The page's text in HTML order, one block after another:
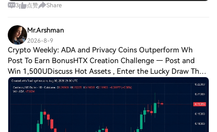
3 点赞 Share
Mr.Arshman
2026-8-9
Crypto Weekly: ADA and Privacy Coins Outperform Wh
Post To Earn BonusHTX Creation Challenge — Post and
Win 1,500UDiscuss Hot Assets , Enter the Lucky Draw The
first week of August delivered strong momentum across
the cryptocurrency market, with aggreg